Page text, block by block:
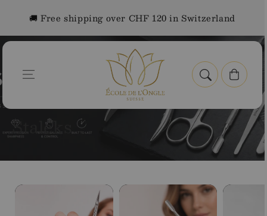
content🚚 Free shipping over CHF 120 in Switzerland
Cart
C
o
l
l
Staleks